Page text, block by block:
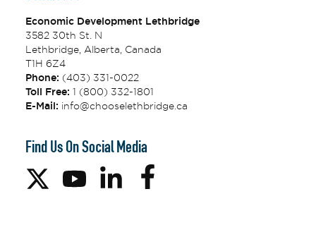
Economic Development Lethbridge
3582 30th St. N
Lethbridge, Alberta, Canada
T1H 6Z4
Phone: (403) 331-0022
Toll Free: 1 (800) 332-1801
E-Mail: info@chooselethbridge.ca
Find Us On Social Media